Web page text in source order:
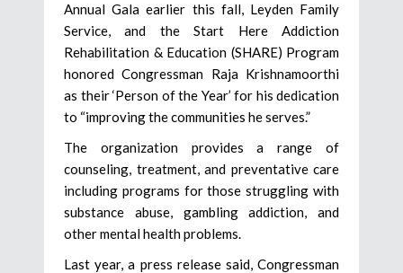
Annual Gala earlier this fall, Leyden Family
Service, and the Start Here Addiction
Rehabilitation & Education (SHARE) Program
honored Congressman Raja Krishnamoorthi
as their ‘Person of the Year’ for his dedication
to “improving the communities he serves.”
The organization provides a range of
counseling, treatment, and preventative care
including programs for those struggling with
substance abuse, gambling addiction, and
other mental health problems.
Last year, a press release said, Congressman